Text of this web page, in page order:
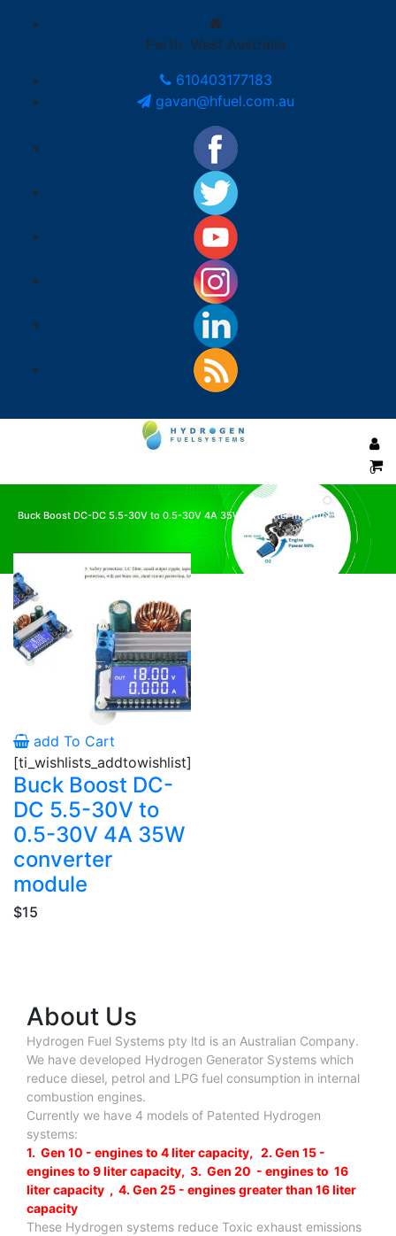
Perth, West Australia
610403177183
gavan@hfuel.com.au
0
Buck Boost DC-DC 5.5-30V to 0.5-30V 4A 35W converter module
add To Cart
[ti_wishlists_addtowishlist]
Buck Boost DC-
DC 5.5-30V to
0.5-30V 4A 35W
converter
module
$15
About Us
Hydrogen Fuel Systems pty ltd is an Australian Company.
We have developed Hydrogen Generator Systems which
reduce diesel, petrol and LPG fuel consumption in internal
combustion engines.
Currently we have 4 models of Patented Hydrogen
systems:
1. Gen 10 - engines to 4 liter capacity, 2. Gen 15 -
engines to 9 liter capacity, 3. Gen 20 - engines to 16
liter capacity , 4. Gen 25 - engines greater than 16 liter
capacity
These Hydrogen systems reduce Toxic exhaust emissions